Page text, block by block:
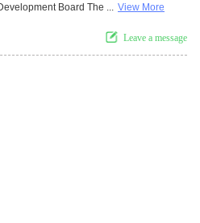
Board The ... View More
Leave a message